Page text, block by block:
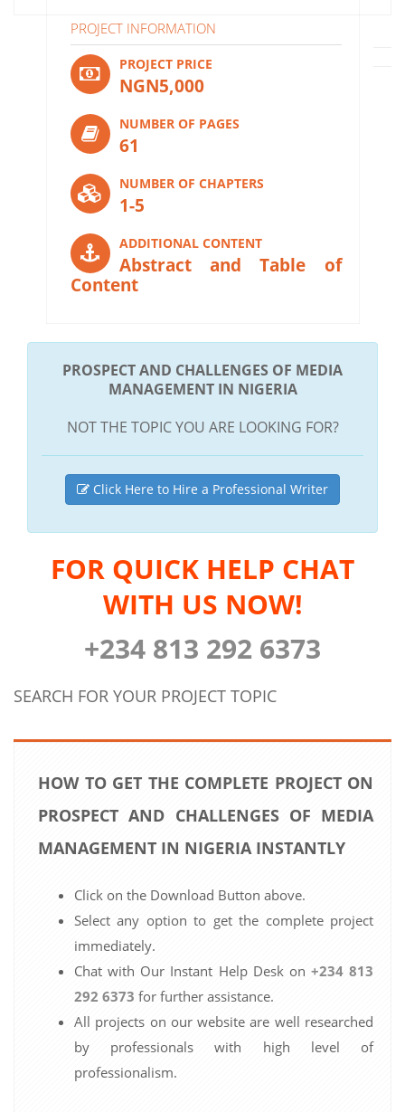
PROJECT INFORMATION
PROJECT PRICE
NGN5,000
NUMBER OF PAGES
61
NUMBER OF CHAPTERS
1-5
ADDITIONAL CONTENT
Abstract and Table of
Content
PROSPECT AND CHALLENGES OF MEDIA
MANAGEMENT IN NIGERIA
NOT THE TOPIC YOU ARE LOOKING FOR?
Click Here to Hire a Professional Writer
FOR QUICK HELP CHAT
WITH US NOW!
+234 813 292 6373
SEARCH FOR YOUR PROJECT TOPIC
HOW TO GET THE COMPLETE PROJECT ON
PROSPECT AND CHALLENGES OF MEDIA
MANAGEMENT IN NIGERIA INSTANTLY
Click on the Download Button above.
Select any option to get the complete project
immediately.
Chat with Our Instant Help Desk on +234 813
292 6373 for further assistance.
All projects on our website are well researched
by professionals with high level of
professionalism.